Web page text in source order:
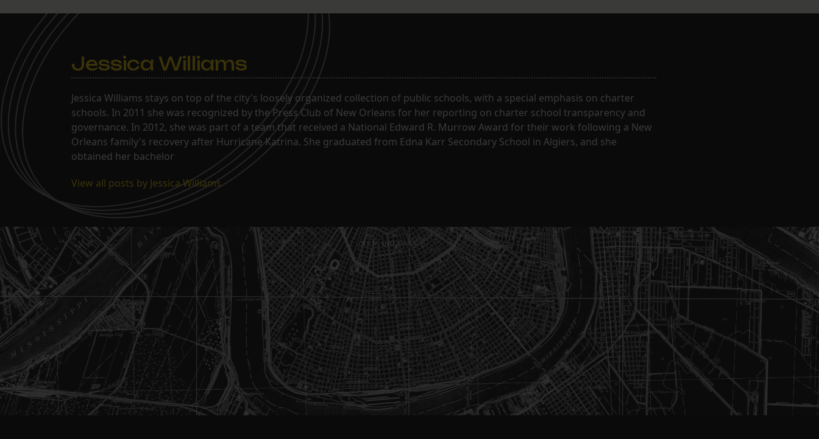
Jessica Williams
Jessica Williams stays on top of the city's loosely organized collection of public schools, with a special emphasis on charter
schools. In 2011 she was recognized by the Press Club of New Orleans for her reporting on charter school transparency and
governance. In 2012, she was part of a team that received a National Edward R. Murrow Award for their work following a New
Orleans family's recovery after Hurricane Katrina. She graduated from Edna Karr Secondary School in Algiers, and she
obtained her bachelor
View all posts by Jessica Williams